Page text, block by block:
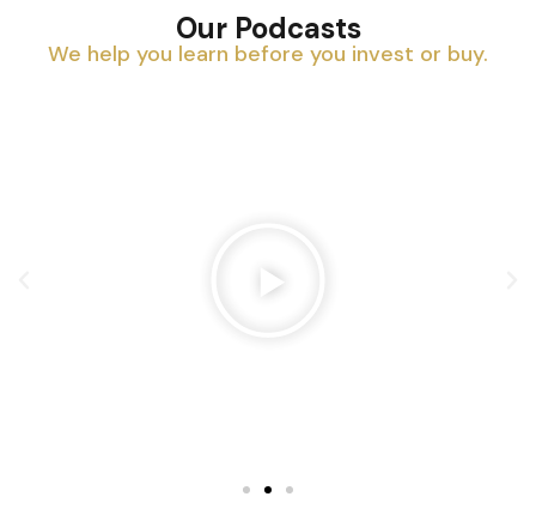
Our Podcasts
We help you learn before you invest or buy.